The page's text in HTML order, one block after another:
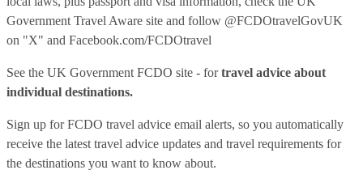
Government Travel Aware site and follow @FCDOtravelGovUK
on "X" and Facebook.com/FCDOtravel
See the UK Government FCDO site - fortravel advice about
individual destinations.
Sign up for FCDO travel advice email alerts, so you automatically
receive the latest travel advice updates and travel requirements for
the destinations you want to know about.